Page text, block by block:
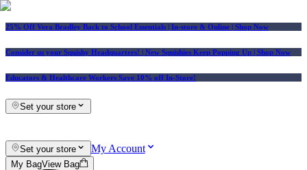
25% Off Vera Bradley Back to School Essentials | In-store & Online | Shop Now
Consider us your Squishy Headquarters! | New Squishies Keep Popping Up | Shop Now
Educators & Healthcare Workers Save 10% off In-Store!
Set your store
Set your store My Account
My BagView Bag